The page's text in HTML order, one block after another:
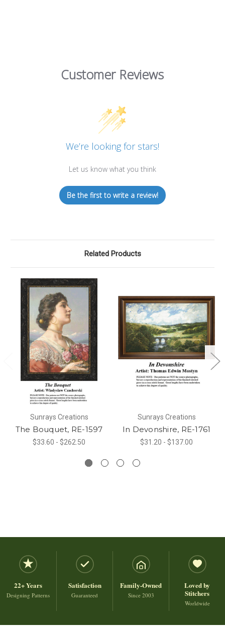
Customer Reviews
We’re looking for stars!
Let us know what you think
Be the first to write a review!
Related Products
Sunrays Creations
The Bouquet, RE-1597
$33.60 - $262.50
Sunrays Creations
In Devonshire, RE-1761
$31.20 - $137.00
22+ Years
Designing Patterns
Satisfaction
Guaranteed
Family-Owned
Since 2003
Loved by
Stitchers
Worldwide